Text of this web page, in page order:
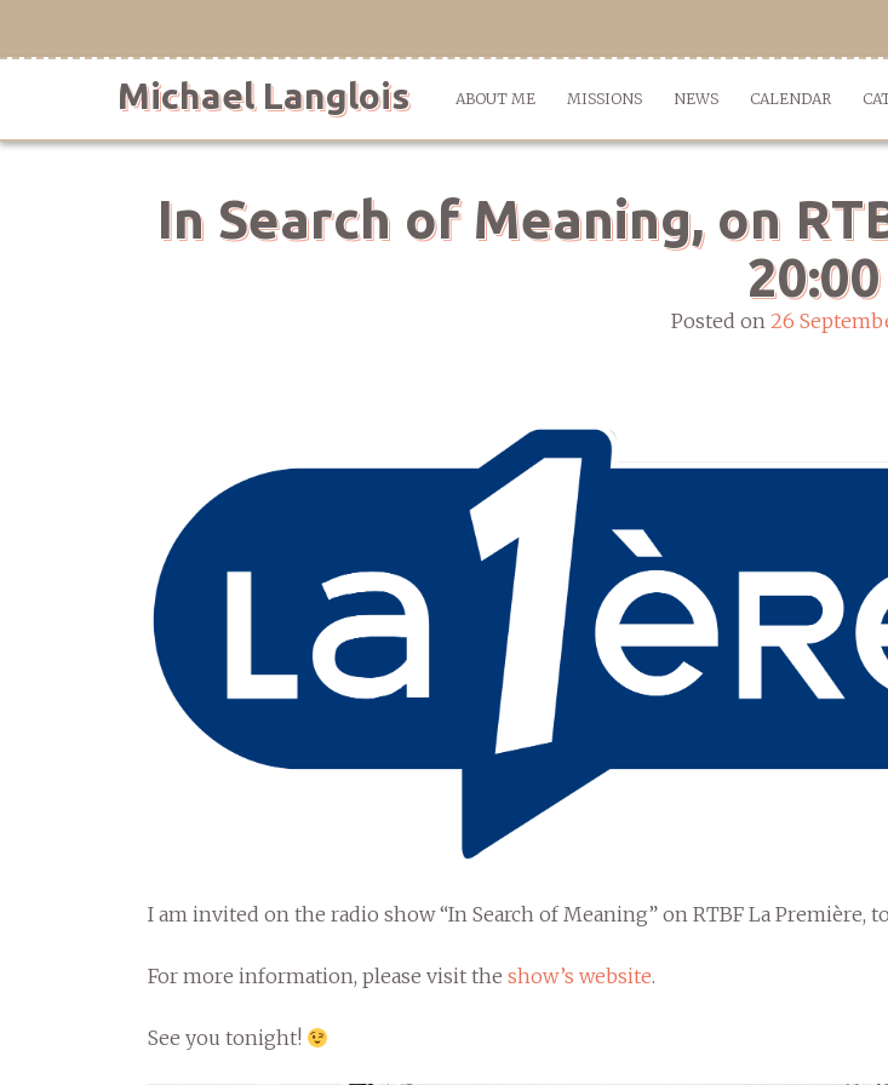
Michael Langlois ABOUT ME MISSIONS NEWS CALENDAR
In Search of Meaning, on
20:00
Posted on 26
I am invited on the radio show “In Search of Meaning” on RTBF La Première,
For more information, please visit the show’s website.
See you tonight!